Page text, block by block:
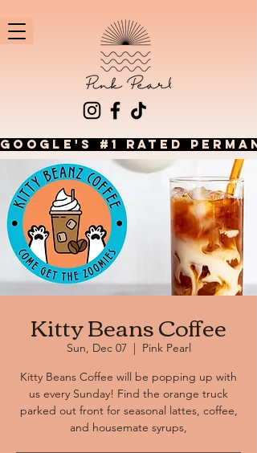
GOOGLE'S #1 RATED
Kitty Beans Coffee
Sun, Dec 07
  |
Pink Pearl
Kitty Beans Coffee will be popping up with
us every Sunday! Find the orange truck
parked out front for seasonal lattes, coffee,
and housemate syrups,